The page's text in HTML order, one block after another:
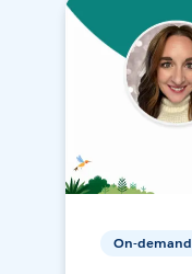
On-demand